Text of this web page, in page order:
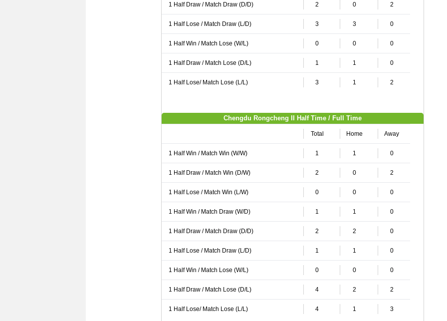
1 Half Draw / Match Draw (D/D) 2 0 2
1 Half Lose / Match Draw (L/D) 3 3 0
1 Half Win / Match Lose (W/L) 0 0 0
1 Half Draw / Match Lose (D/L) 1 1 0
1 Half Lose/ Match Lose (L/L) 3 1 2
Chengdu Rongcheng II Half Time / Full Time
Total Home Away
1 Half Win / Match Win (W/W) 1 1 0
1 Half Draw / Match Win (D/W) 2 0 2
1 Half Lose / Match Win (L/W) 0 0 0
1 Half Win / Match Draw (W/D) 1 1 0
1 Half Draw / Match Draw (D/D) 2 2 0
1 Half Lose / Match Draw (L/D) 1 1 0
1 Half Win / Match Lose (W/L) 0 0 0
1 Half Draw / Match Lose (D/L) 4 2 2
1 Half Lose/ Match Lose (L/L) 4 1 3